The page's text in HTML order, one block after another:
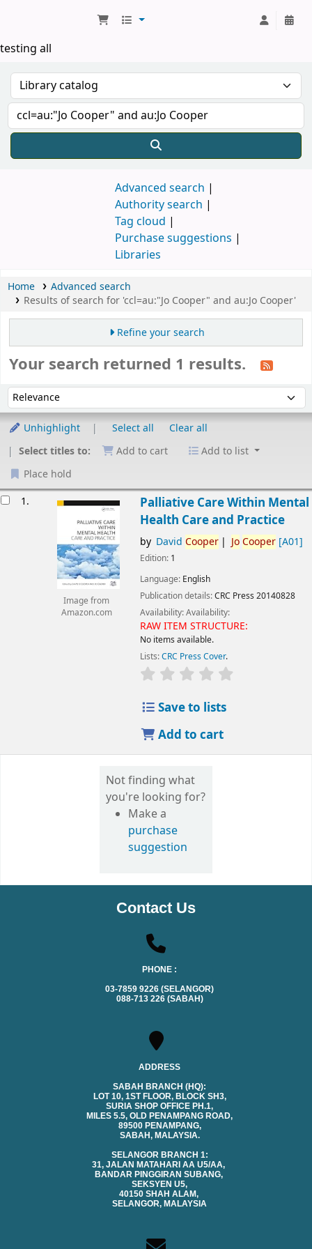
testing all
Advanced search
Authority search
Tag cloud
Purchase suggestions
Libraries
Home
Advanced search
Results of search for 'ccl=au:"Jo Cooper" and au:Jo Cooper'
Refine your search
Your search returned 1 results.
Sort by:
Unhighlight Select all
Clear all
Select titles to:
Add to cart
Add to list
Place hold
1.
Image from
Amazon.com
Palliative Care Within Mental
Health Care and Practice
by David Cooper Jo Cooper[A01]
Edition: 1
Language: English
Publication details:CRC Press 20140828
Availability:Availability:
RAW ITEM STRUCTURE:
No items available.
Lists:CRC Press Cover.
Save to lists
Add to cart
Not finding what
you're looking for?
Make a
purchase
suggestion
Contact Us
PHONE :
03-7859 9226 (SELANGOR)
088-713 226 (SABAH)
ADDRESS
SABAH BRANCH (HQ):
LOT 10, 1ST FLOOR, BLOCK SH3,
SURIA SHOP OFFICE PH.1,
MILES 5.5, OLD PENAMPANG ROAD,
89500 PENAMPANG,
SABAH, MALAYSIA.
SELANGOR BRANCH 1:
31, JALAN MATAHARI AA U5/AA,
BANDAR PINGGIRAN SUBANG,
SEKSYEN U5,
40150 SHAH ALAM,
SELANGOR, MALAYSIA